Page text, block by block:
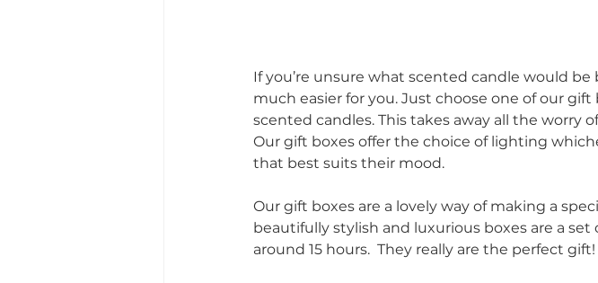
If you’re unsure what scented candle would
much easier for you. Just choose one of our
scented candles. This takes away all the worry
Our gift boxes offer the choice of lighting
that best suits their mood.
Our gift boxes are a lovely way of making a
beautifully stylish and luxurious boxes are a
around 15 hours.  They really are the perfect gift!